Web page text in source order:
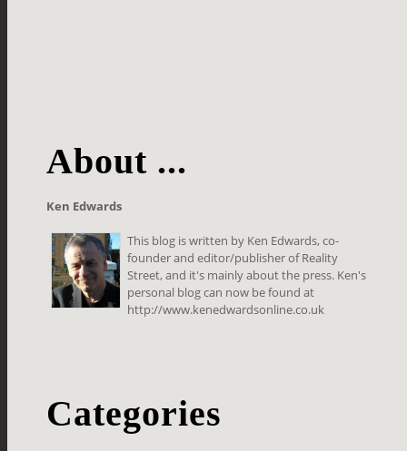
About ...
Ken Edwards
This blog is written by Ken Edwards, co-
founder and editor/publisher of Reality
Street, and it's mainly about the press. Ken's
personal blog can now be found at
http://www.kenedwardsonline.co.uk
Categories